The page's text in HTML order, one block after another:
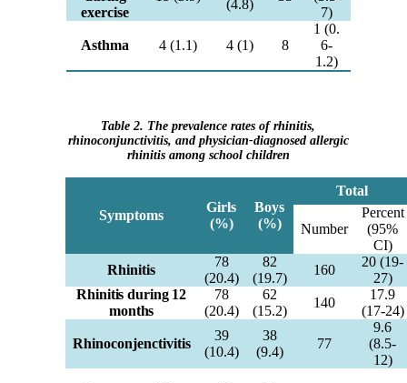
exercise
(4.8)
7)
Asthma 4 (1.1) 4 (1) 8
1 (0.
6-
1.2)
Table 2. The prevalence rates of rhinitis,
rhinoconjunctivitis, and physician-diagnosed allergic
rhinitis among school children
Symptoms
Girls
(%)
Boys
(%)
Total
Number
Percent
(95%
CI)
Rhinitis
78
(20.4)
82
(19.7)
160
20 (19-
27)
Rhinitis during 12
months
78
(20.4)
62
(15.2)
140
17.9
(17-24)
Rhinoconjenctivitis
39
(10.4)
38
(9.4)
77
9.6
(8.5-
12)